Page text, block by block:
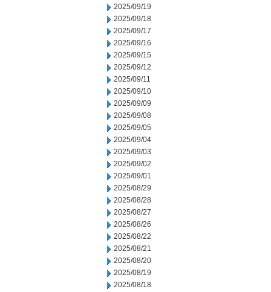
2025/09/19
2025/09/18
2025/09/17
2025/09/16
2025/09/15
2025/09/12
2025/09/11
2025/09/10
2025/09/09
2025/09/08
2025/09/05
2025/09/04
2025/09/03
2025/09/02
2025/09/01
2025/08/29
2025/08/28
2025/08/27
2025/08/26
2025/08/22
2025/08/21
2025/08/20
2025/08/19
2025/08/18